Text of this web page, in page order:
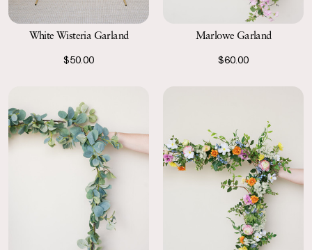
White Wisteria Garland
$50.00
Marlowe Garland
$60.00